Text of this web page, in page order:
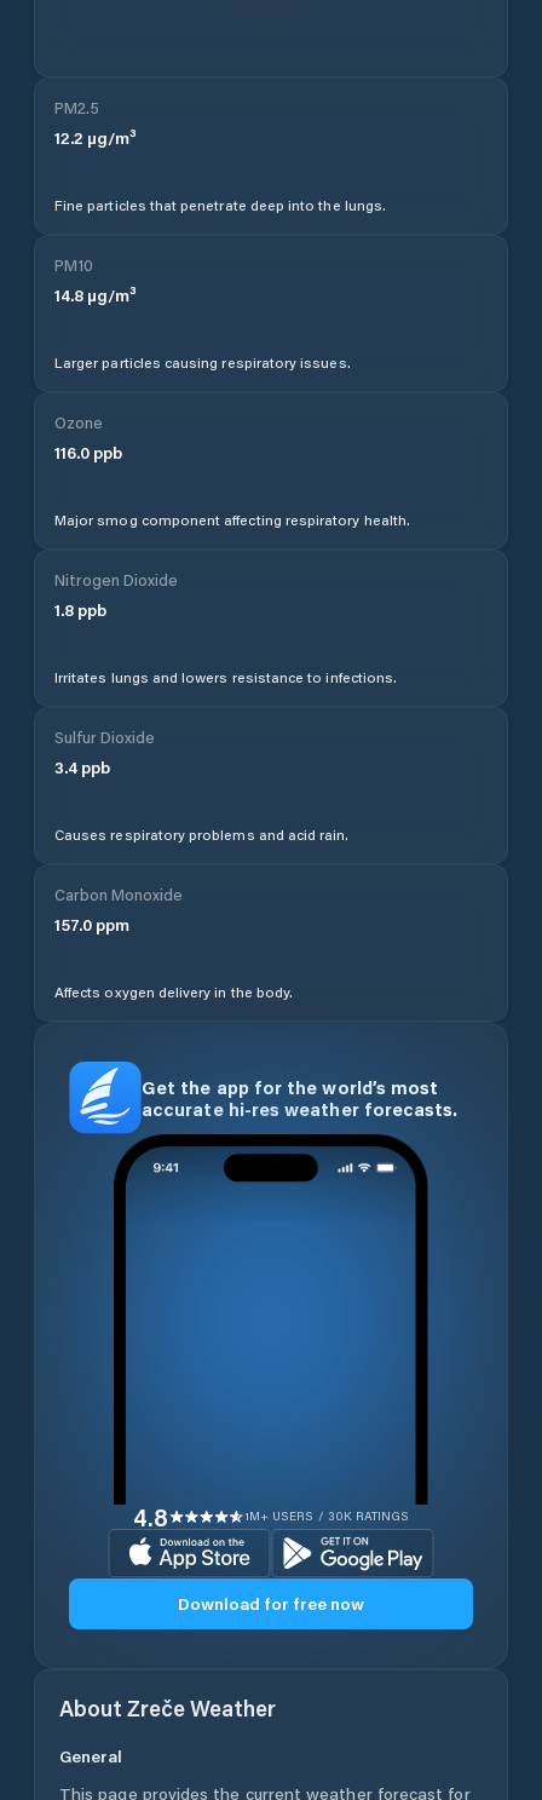
PM2.5
12.2 µg/m³
Fine particles that penetrate deep into the lungs.
PM10
14.8 µg/m³
Larger particles causing respiratory issues.
Ozone
116.0 ppb
Major smog component affecting respiratory health.
Nitrogen Dioxide
1.8 ppb
Irritates lungs and lowers resistance to infections.
Sulfur Dioxide
3.4 ppb
Causes respiratory problems and acid rain.
Carbon Monoxide
157.0 ppm
Affects oxygen delivery in the body.
Get the app for the world’s most
accurate hi-res weather forecasts.
4.8 1M+ USERS / 30K RATINGS
Download for free now
About ZrečeWeather
General
This page provides the current weather forecast for